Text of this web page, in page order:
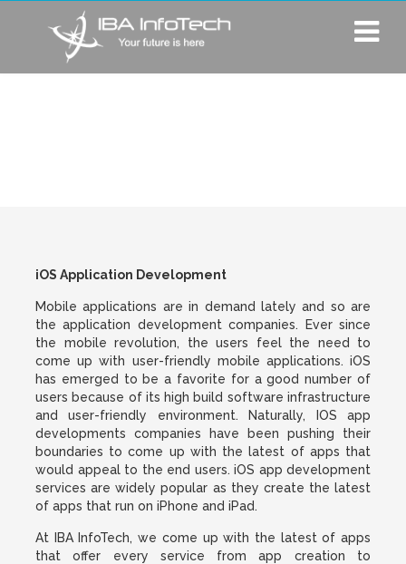
iOS Application Development
Mobile applications are in demand lately and so are
the application development companies. Ever since
the mobile revolution, the users feel the need to
come up with user-friendly mobile applications. iOS
has emerged to be a favorite for a good number of
users because of its high build software infrastructure
and user-friendly environment. Naturally, IOS app
developments companies have been pushing their
boundaries to come up with the latest of apps that
would appeal to the end users. iOS app development
services are widely popular as they create the latest
of apps that run on iPhone and iPad.
At IBA InfoTech, we come up with the latest of apps
that offer every service from app creation to